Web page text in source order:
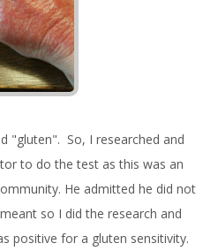
"gluten". So, I researched and
to do the test as this was an
He admitted he did not
so I did the research and
positive for a gluten sensitivity.